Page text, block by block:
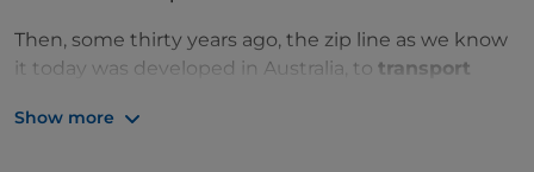
Then, some thirty years ago, the zip line as we know
it today was developed in Australia, to transport
researchers then started to use it to travel into the
Show more